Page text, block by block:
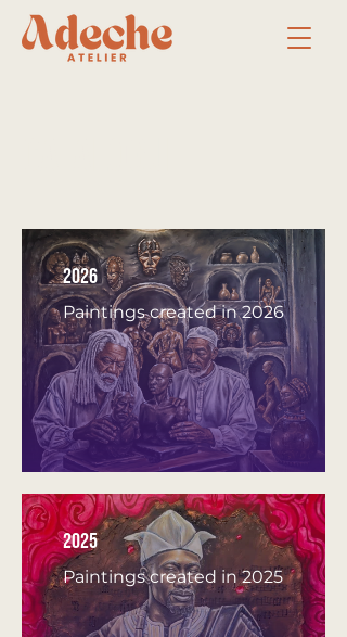
2026
Paintings created in 2026
2025
Paintings created in 2025